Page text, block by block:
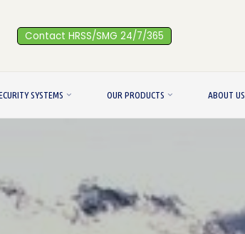
Contact HRSS/SMG 24/7/365
SYSTEMS OUR PRODUCTS ABOUT US